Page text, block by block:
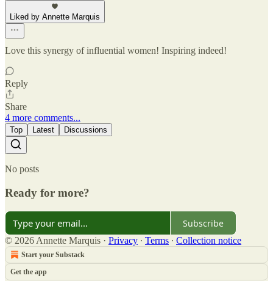
Liked by Annette Marquis
Love this synergy of influential women! Inspiring indeed!
Reply
Share
4 more comments...
Top Latest Discussions
No posts
Ready for more?
Subscribe
© 2026 Annette Marquis · Privacy ∙ Terms ∙ Collection notice
Start your Substack
Get the app